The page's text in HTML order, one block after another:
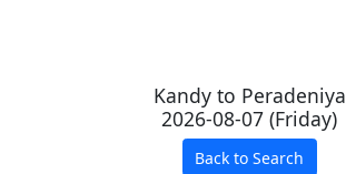
Kandy to Peradeniya
2026-08-07 (Friday)
Back to Search